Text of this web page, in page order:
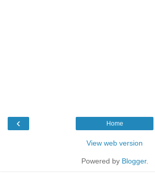
‹ Home
View web version
Powered by Blogger.